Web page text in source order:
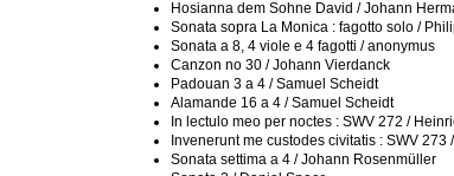
Hosianna dem Sohne David / Johann
Sonata sopra La Monica : fagotto solo /
Sonata a 8, 4 viole e 4 fagotti / anonymus
Canzon no 30 / Johann Vierdanck
Padouan 3 a 4 / Samuel Scheidt
Alamande 16 a 4 / Samuel Scheidt
In lectulo meo per noctes : SWV 272 /
Invenerunt me custodes civitatis : SWV 273
Sonata settima a 4 / Johann Rosenmüller